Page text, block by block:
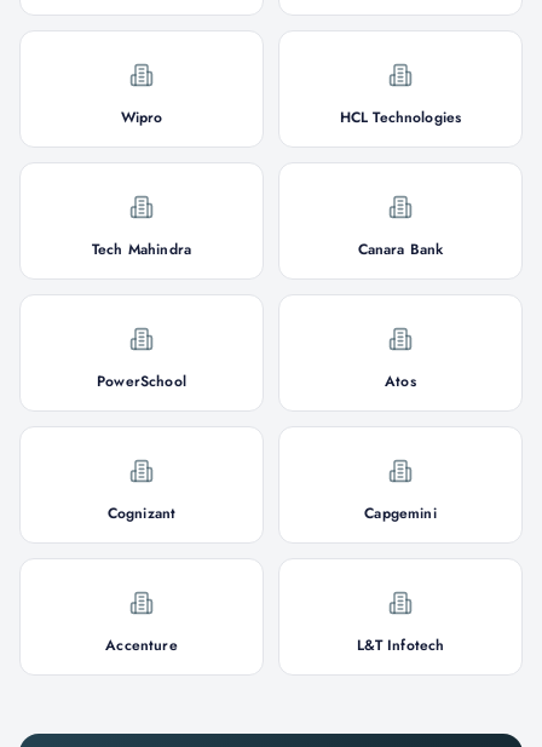
Wipro HCL Technologies
Tech Mahindra Canara Bank
PowerSchool Atos
Cognizant Capgemini
Accenture L&T Infotech